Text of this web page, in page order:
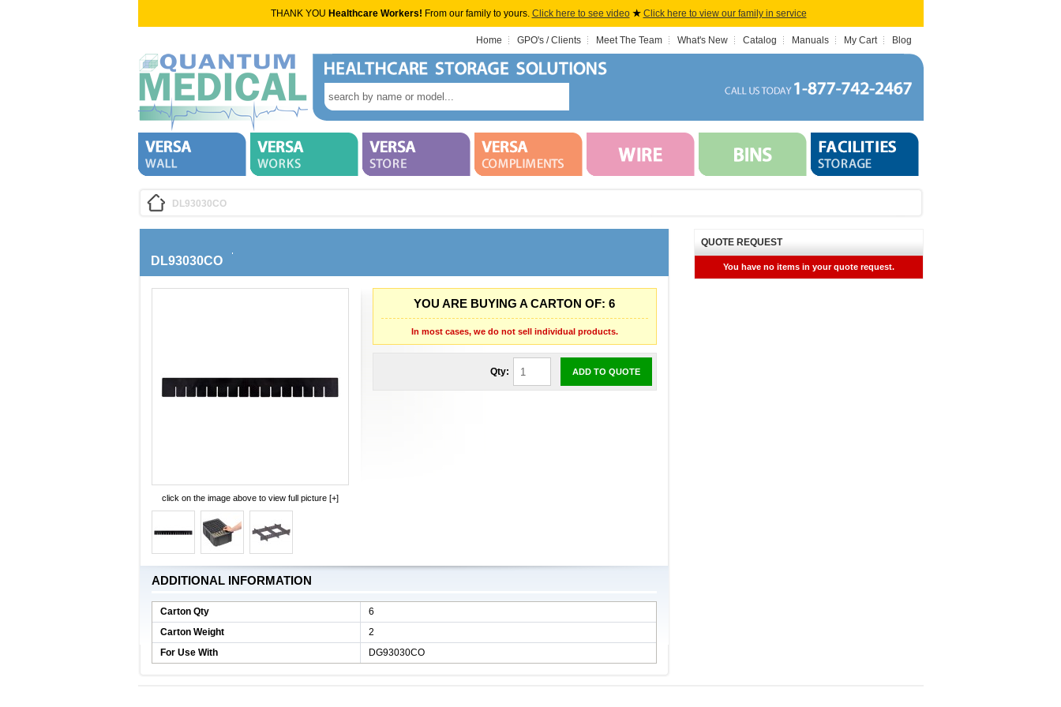
THANK YOU Healthcare Workers! From our family to yours. Click here to see video ★ Click here to view our family in service
Home GPO's / Clients Meet The Team What's New Catalog Manuals My Cart Blog
DL93030CO
DL93030CO
YOU ARE BUYING A CARTON OF: 6
In most cases, we do not sell individual products.
Qty: ADD TO QUOTE
click on the image above to view full picture [+]
ADDITIONAL INFORMATION
Carton Qty
6
Carton Weight
2
For Use With
DG93030CO
QUOTE REQUEST
You have no items in your quote request.